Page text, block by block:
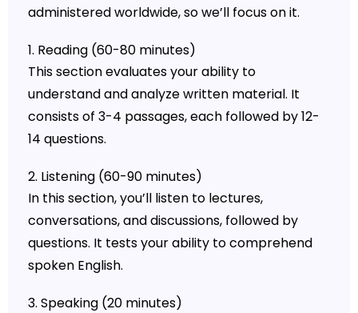
administered worldwide, so we’ll focus on it.
1. Reading (60-80 minutes)
This section evaluates your ability to
understand and analyze written material. It
consists of 3-4 passages, each followed by 12-
14 questions.
2. Listening (60-90 minutes)
In this section, you’ll listen to lectures,
conversations, and discussions, followed by
questions. It tests your ability to comprehend
spoken English.
3. Speaking (20 minutes)